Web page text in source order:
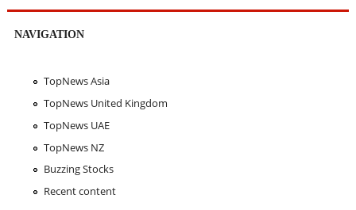
NAVIGATION
TopNews Asia
TopNews United Kingdom
TopNews UAE
TopNews NZ
Buzzing Stocks
Recent content